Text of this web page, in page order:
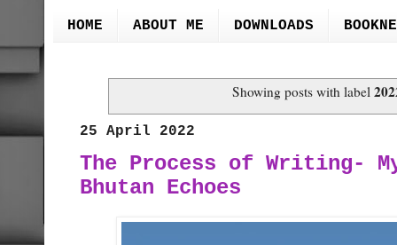
HOME ABOUT ME DOWNLOADS
Showing posts with label
25 April 2022
The Process of Writing-
Bhutan Echoes